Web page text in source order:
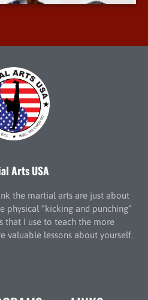
Arts USA
the martial arts are just about
physical “kicking and punching”
that I use to teach the more
valuable lessons about yourself.